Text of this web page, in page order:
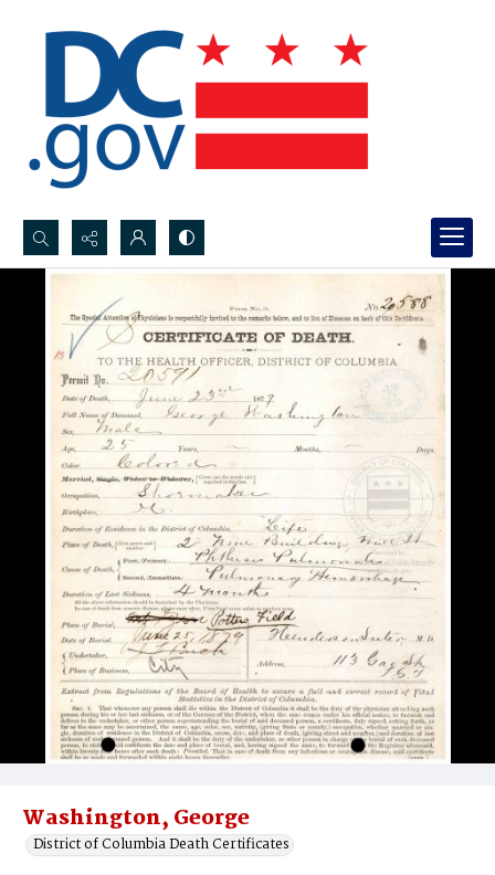
Search...
Advanced search
Washington, George
District of Columbia Death Certificates